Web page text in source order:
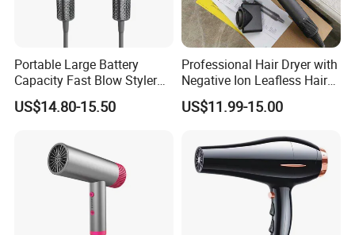
Portable Large Battery
Capacity Fast Blow Styler
Hair Dryer for Travel Use
US$14.80-15.50
Professional Hair Dryer with
Negative Ion Leafless Hair
Dryer Salon Use
US$11.99-15.00